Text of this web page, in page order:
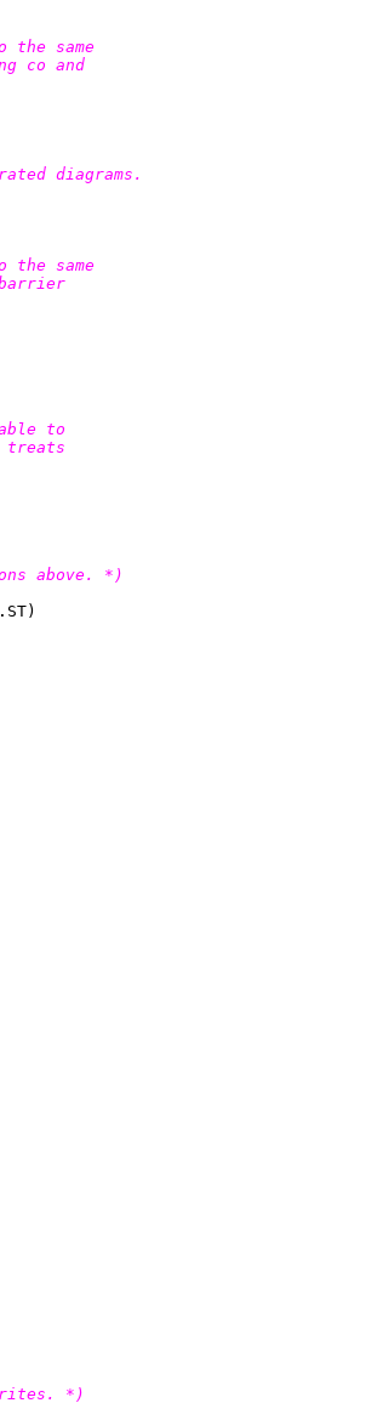
same
co and
diagrams.
same
barrier
to
treats
above. *)
*)